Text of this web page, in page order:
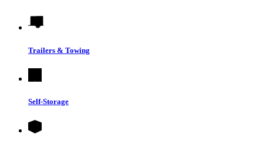
Trailers & Towing
Self-Storage